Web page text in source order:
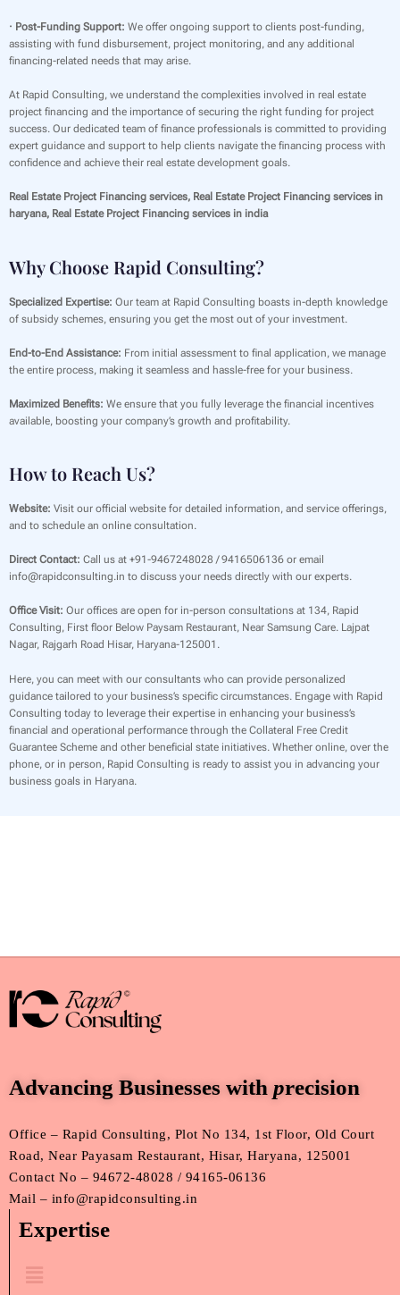
· Post-Funding Support: We offer ongoing support to clients post-funding,
assisting with fund disbursement, project monitoring, and any additional
financing-related needs that may arise.
At Rapid Consulting, we understand the complexities involved in real estate
project financing and the importance of securing the right funding for project
success. Our dedicated team of finance professionals is committed to providing
expert guidance and support to help clients navigate the financing process with
confidence and achieve their real estate development goals.
Real Estate Project Financing services, Real Estate Project Financing services in
haryana, Real Estate Project Financing services in india
Why Choose Rapid Consulting?
Specialized Expertise: Our team at Rapid Consulting boasts in-depth knowledge
of subsidy schemes, ensuring you get the most out of your investment.
End-to-End Assistance: From initial assessment to final application, we manage
the entire process, making it seamless and hassle-free for your business.
Maximized Benefits: We ensure that you fully leverage the financial incentives
available, boosting your company’s growth and profitability.
How to Reach Us?
Website: Visit our official website for detailed information, and service offerings,
and to schedule an online consultation.
Direct Contact: Call us at +91-9467248028 / 9416506136 or email
info@rapidconsulting.in to discuss your needs directly with our experts.
Office Visit: Our offices are open for in-person consultations at 134, Rapid
Consulting, First floor Below Paysam Restaurant, Near Samsung Care. Lajpat
Nagar, Rajgarh Road Hisar, Haryana-125001.
Here, you can meet with our consultants who can provide personalized
guidance tailored to your business’s specific circumstances. Engage with Rapid
Consulting today to leverage their expertise in enhancing your business’s
financial and operational performance through the Collateral Free Credit
Guarantee Scheme and other beneficial state initiatives. Whether online, over the
phone, or in person, Rapid Consulting is ready to assist you in advancing your
business goals in Haryana.
Advancing Businesses with precision
Office – Rapid Consulting, Plot No 134, 1st Floor, Old Court
Road, Near Payasam Restaurant, Hisar, Haryana, 125001
Contact No – 94672-48028 / 94165-06136
Mail – info@rapidconsulting.in
Expertise
Menu